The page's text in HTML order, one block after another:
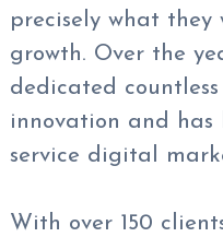
precisely what they
growth. Over the
dedicated
innovation and
service digital
With over 150